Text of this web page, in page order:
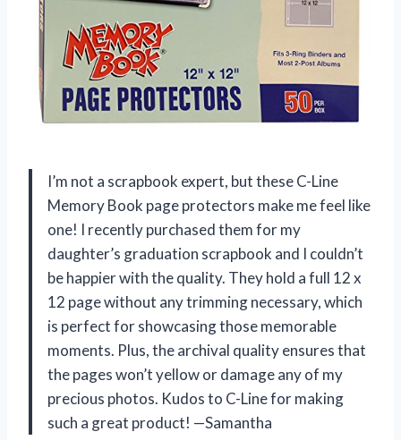
I’m not a scrapbook expert, but these C-Line
Memory Book page protectors make me feel like
one! I recently purchased them for my
daughter’s graduation scrapbook and I couldn’t
be happier with the quality. They hold a full 12 x
12 page without any trimming necessary, which
is perfect for showcasing those memorable
moments. Plus, the archival quality ensures that
the pages won’t yellow or damage any of my
precious photos. Kudos to C-Line for making
such a great product! —Samantha